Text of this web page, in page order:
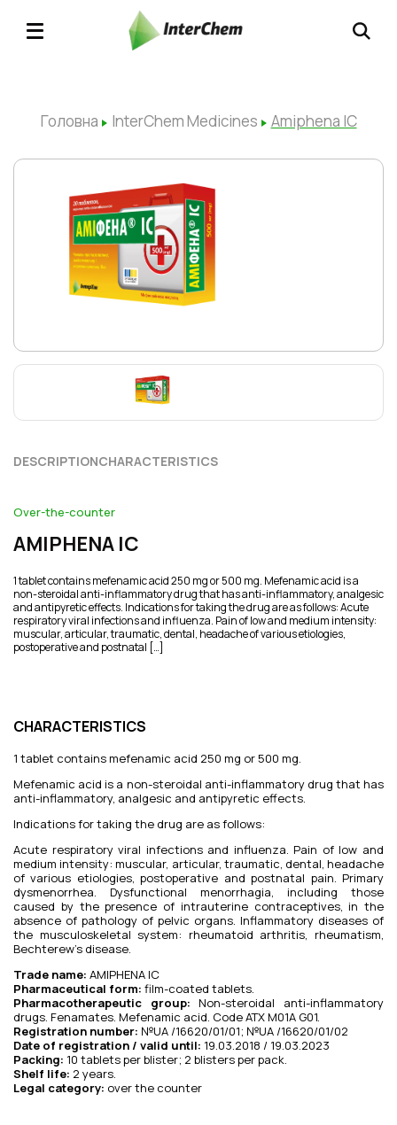
Головна InterChem Medicines Amiphena IC
DESCRIPTIONCHARACTERISTICS
Over-the-counter
AMIPHENA IC
1 tablet contains mefenamic acid 250 mg or 500 mg. Mefenamic acid is a
non-steroidal anti-inflammatory drug that has anti-inflammatory, analgesic
and antipyretic effects. Indications for taking the drug are as follows: Acute
respiratory viral infections and influenza. Pain of low and medium intensity:
muscular, articular, traumatic, dental, headache of various etiologies,
postoperative and postnatal […]
CHARACTERISTICS
1 tablet contains mefenamic acid 250 mg or 500 mg.
Mefenamic acid is a non-steroidal anti-inflammatory drug that has
anti-inflammatory, analgesic and antipyretic effects.
Indications for taking the drug are as follows:
Acute respiratory viral infections and influenza. Pain of low and
medium intensity: muscular, articular, traumatic, dental, headache
of various etiologies, postoperative and postnatal pain. Primary
dysmenorrhea. Dysfunctional menorrhagia, including those
caused by the presence of intrauterine contraceptives, in the
absence of pathology of pelvic organs. Inflammatory diseases of
the musculoskeletal system: rheumatoid arthritis, rheumatism,
Bechterew’s disease.
Trade name: AMIPHENA IC
Pharmaceutical form: film-coated tablets.
Pharmacotherapeutic group:Non-steroidal anti-inflammatory
drugs. Fenamates. Mefenamic acid. Code ATX M01A G01.
Registration number: №UA /16620/01/01; №UA /16620/01/02
Date of registration / valid until: 19.03.2018 / 19.03.2023
Packing: 10 tablets per blister; 2 blisters per pack.
Shelf life: 2 years.
Legal category: over the counter